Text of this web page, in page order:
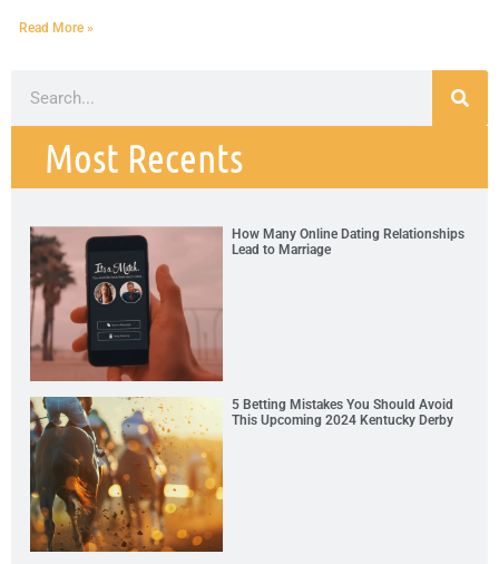
Read More »
Most Recents
How Many Online Dating Relationships
Lead to Marriage
5 Betting Mistakes You Should Avoid
This Upcoming 2024 Kentucky Derby